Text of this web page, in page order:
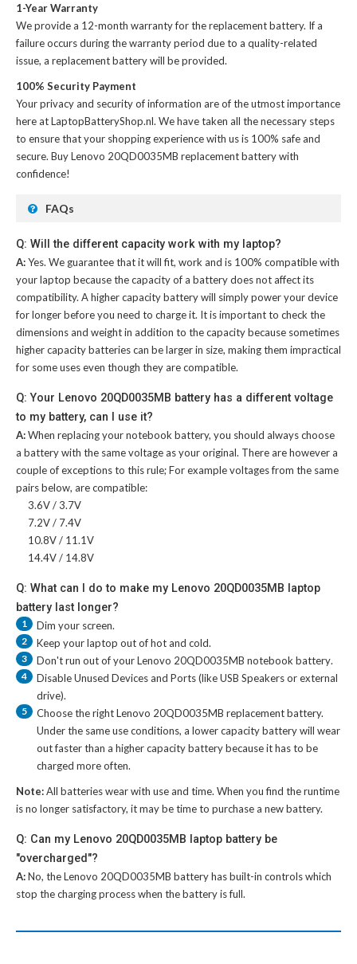
1-Year Warranty
We provide a 12-month warranty for thereplacement battery. If a
failure occurs during the warranty period due to a quality-related
issue, a replacement battery will be provided.
100% Security Payment
Your privacy and security of information are of the utmost importance
here at LaptopBatteryShop.nl. We have taken all the necessary steps
to ensure that your shopping experience with us is 100% safe and
secure. BuyLenovo 20QD0035MB replacement batterywith
confidence!
FAQs
Q: Will the different capacity work with my laptop?
A:Yes. We guarantee that it will fit, work and is 100% compatible with
your laptop because the capacity of a battery does not affect its
compatibility. A higher capacity battery will simply power your device
for longer before you need to charge it. It is important to check the
dimensions and weight in addition to the capacity because sometimes
higher capacity batteries can be larger in size, making them impractical
for some uses even though they are compatible.
Q: Your Lenovo 20QD0035MB battery has a different voltage
to my battery, can I use it?
A:When replacing your notebook battery, you should always choose
a battery with the same voltage as your original. There are however a
couple of exceptions to this rule; For example voltages from the same
pairs below, are compatible:
3.6V / 3.7V
7.2V / 7.4V
10.8V / 11.1V
14.4V / 14.8V
Q: What can I do to make my Lenovo 20QD0035MB laptop
battery last longer?
1 Dim your screen.
2 Keep your laptop out of hot and cold.
3 Don't run out of yourLenovo 20QD0035MB notebook battery.
4
Disable Unused Devices and Ports (like USB Speakers or external
drive).
5 Choose the rightLenovo 20QD0035MB replacement battery.
Under the same use conditions, a lower capacity battery will wear
out faster than a higher capacity battery because it has to be
charged more often.
Note:All batteries wear with use and time. When you find the runtime
is no longer satisfactory, it may be time to purchase a new battery.
Q: Can my Lenovo 20QD0035MB laptop battery be
"overcharged"?
A:No, theLenovo 20QD0035MB batteryhas built-in controls which
stop the charging process when the battery is full.